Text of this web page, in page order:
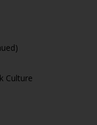
Culture